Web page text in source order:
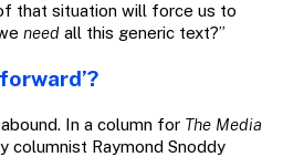
that situation will force us to
need all this generic text?”
In a column for The Media
columnist Raymond Snoddy